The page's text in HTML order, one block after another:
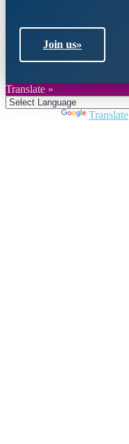
Join us»
Translate »
Translate